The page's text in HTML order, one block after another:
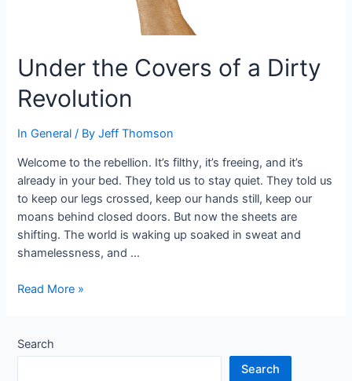
Under the Covers of a Dirty
Revolution
In General / ByJeff Thomson
Welcome to the rebellion. It’s filthy, it’s freeing, and it’s
already in your bed. They told us to stay quiet. They told us
to keep our legs crossed, keep our hands still, keep our
moans behind closed doors. But now the sheets are
shifting. The world is waking up soaked in sweat and
shamelessness, and …
Under
of
a
Read More »
Search
Search